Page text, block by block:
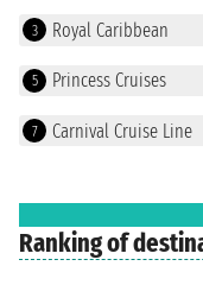
3 Royal Caribbean
5 Princess Cruises
7 Carnival Cruise Line
Ranking of